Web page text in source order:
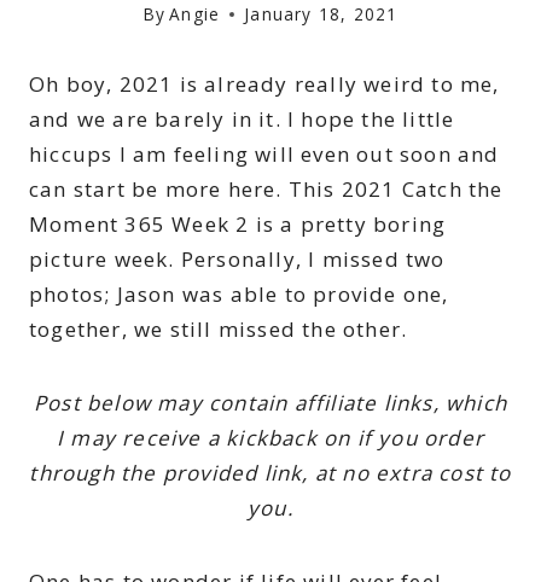
By Angie January 18, 2021
Oh boy, 2021 is already really weird to me,
and we are barely in it. I hope the little
hiccups I am feeling will even out soon and
can start be more here. This 2021 Catch the
Moment 365 Week 2 is a pretty boring
picture week. Personally, I missed two
photos; Jason was able to provide one,
together, we still missed the other.
Post below may contain affiliate links, which
I may receive a kickback on if you order
through the provided link, at no extra cost to
you.